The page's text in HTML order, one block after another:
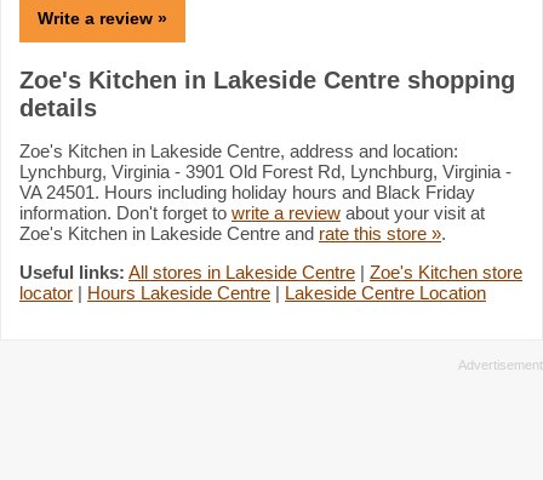
Write a review »
Zoe's Kitchen in Lakeside Centre shopping
details
Zoe's Kitchen in Lakeside Centre, address and location:
Lynchburg, Virginia - 3901 Old Forest Rd, Lynchburg, Virginia -
VA 24501. Hours including holiday hours and Black Friday
information. Don't forget to write a review about your visit at
Zoe's Kitchen in Lakeside Centre and rate this store ».
Useful links: All stores in Lakeside Centre | Zoe's Kitchen store
locator | Hours Lakeside Centre | Lakeside Centre Location